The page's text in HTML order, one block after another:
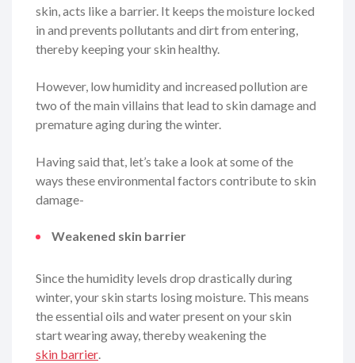
skin, acts like a barrier. It keeps the moisture locked
in and prevents pollutants and dirt from entering,
thereby keeping your skin healthy.
However, low humidity and increased pollution are
two of the main villains that lead to skin damage and
premature aging during the winter.
Having said that, let’s take a look at some of the
ways these environmental factors contribute to skin
damage-
Weakened skin barrier
Since the humidity levels drop drastically during
winter, your skin starts losing moisture. This means
the essential oils and water present on your skin
start wearing away, thereby weakening the
skin barrier.